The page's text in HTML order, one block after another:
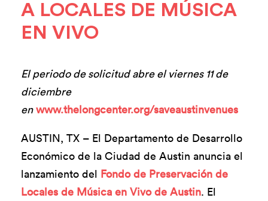
A LOCALES DE MÚSICA
EN VIVO
El periodo de solicitud abre el viernes 11 de
diciembre
en www.thelongcenter.org/saveaustinvenues
AUSTIN, TX – El Departamento de Desarrollo
Económico de la Ciudad de Austin anuncia el
lanzamiento del Fondo de Preservación de
Locales de Música en Vivo de Austin. El